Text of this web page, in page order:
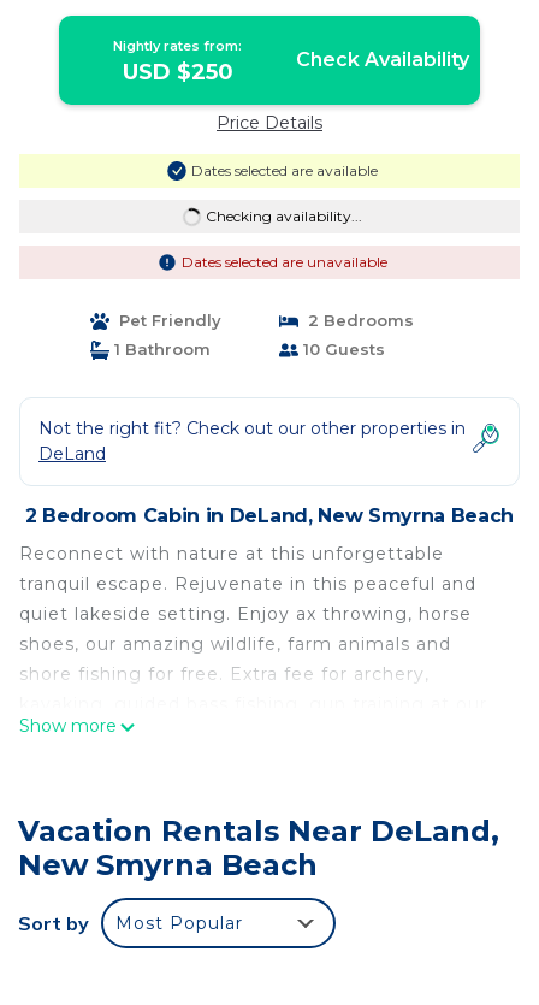
Nightly rates from:
USD $250 Check Availability
Price Details
Dates selected are available
Checking availability...
Dates selected are unavailable
Pet Friendly
2 Bedrooms
1 Bathroom
10 Guests
Not the right fit? Check out our other properties in
DeLand
2 Bedroom Cabin in DeLand, New Smyrna Beach
Reconnect with nature at this unforgettable
tranquil escape. Rejuvenate in this peaceful and
quiet lakeside setting. Enjoy ax throwing, horse
shoes, our amazing wildlife, farm animals and
shore fishing for free. Extra fee for archery,
gun range (about one mile away), even Hunting.
accommodation, featuring Bedding/Linens,
Fireplace/Heating, Child Friendly, among other
amenities. This Cabin features Air Conditioner, Pet
Friendly and Security to make your stay a
Show more
Vacation Rentals Near DeLand,
New Smyrna Beach
Sort by Most Popular